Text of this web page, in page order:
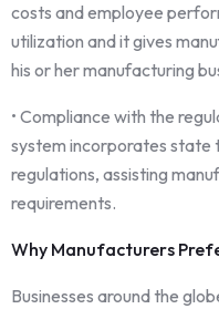
costs and employee
utilization and it gives
his or her manufacturing
• Compliance with the
system incorporates state
regulations, assisting
requirements.
Why Manufacturers
Businesses around the